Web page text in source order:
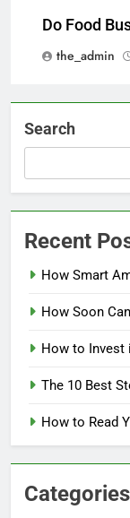
Do Food
the_admin
Search
Recent
How Smart
How Soon
How to Invest
The 10 Best
How to Read
Categories